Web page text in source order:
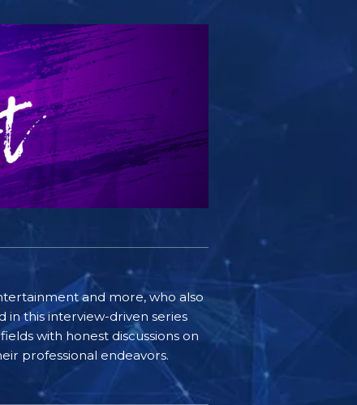
and more, who also
in this interview-driven series
with honest discussions on
professional endeavors.